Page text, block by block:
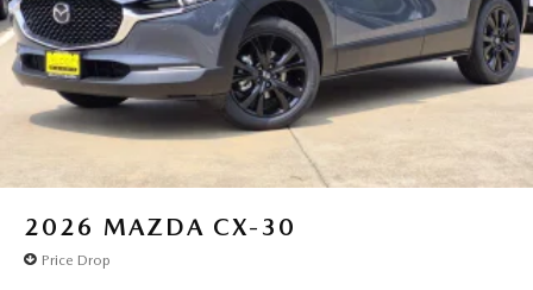
2026 MAZDA CX-30
Price Drop